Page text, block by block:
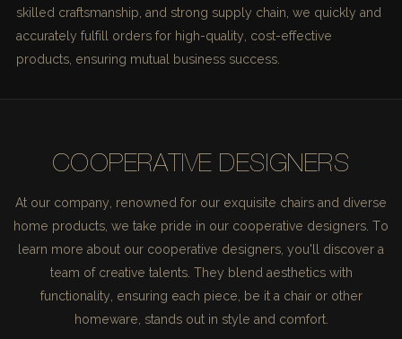
skilled craftsmanship, and strong supply chain, we quickly and
accurately fulfill orders for high-quality, cost-effective
products, ensuring mutual business success.
COOPERATIVE DESIGNERS
At our company, renowned for our exquisite chairs and diverse
home products, we take pride in our cooperative designers. To
learn more about our cooperative designers, you'll discover a
team of creative talents. They blend aesthetics with
functionality, ensuring each piece, be it a chair or other
homeware, stands out in style and comfort.